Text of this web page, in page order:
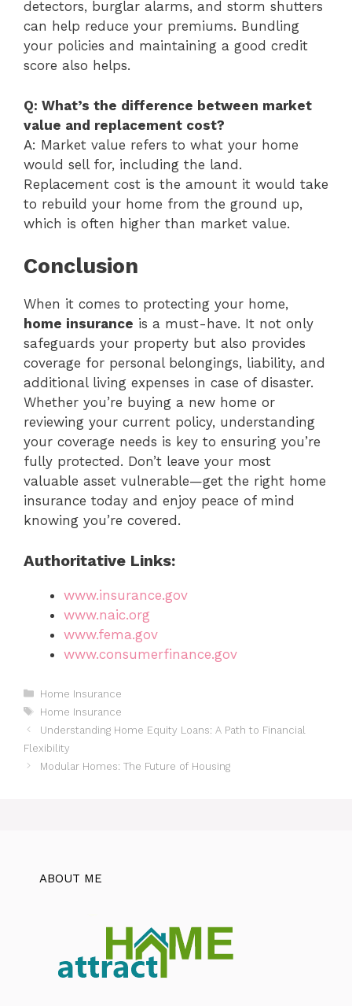
detectors, burglar alarms, and storm shutters
can help reduce your premiums. Bundling
your policies and maintaining a good credit
score also helps.
Q: What’s the difference between market
value and replacement cost?
A: Market value refers to what your home
would sell for, including the land.
Replacement cost is the amount it would take
to rebuild your home from the ground up,
which is often higher than market value.
Conclusion
When it comes to protecting your home,
home insurance is a must-have. It not only
safeguards your property but also provides
coverage for personal belongings, liability, and
additional living expenses in case of disaster.
Whether you’re buying a new home or
reviewing your current policy, understanding
your coverage needs is key to ensuring you’re
fully protected. Don’t leave your most
valuable asset vulnerable—get the right home
insurance today and enjoy peace of mind
knowing you’re covered.
Authoritative Links:
www.insurance.gov
www.naic.org
www.fema.gov
www.consumerfinance.gov
Categories
Home Insurance
Tags
Home Insurance
Understanding Home Equity Loans: A Path to Financial
Flexibility
Modular Homes: The Future of Housing
ABOUT ME